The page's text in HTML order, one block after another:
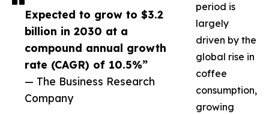
Expected to grow to $3.2
billion in 2030 at a
compound annual growth
rate (CAGR) of 10.5%”
— The Business Research
Company
period is
largely
driven by the
global rise in
coffee
consumption,
growing